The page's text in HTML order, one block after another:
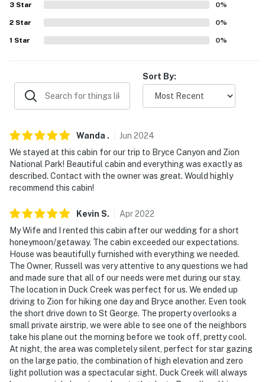
Station (2.6 miles), True Value Country Store (2.7 miles)
Evolve makes it easy to find and book properties you'll
never want to leave. You can relax knowing that our
properties will always be ready for you and that we'll
about your stay, we'll make it right. You can count on
our homes and our people to make you feel welcome —
because we know what vacation means to you.
-- POLICIES --
- No smoking
- No pets allowed
- No events, parties or large gatherings
- Additional fees and taxes may apply
- Photo ID may be required upon check-in
- NOTE: Your safety matters. There is a Ring doorbell
security camera, located next to the front door facing
out. It does not look into any interior spaces
3 Star 0%
2 Star 0%
1 Star 0%
Sort By:
Wanda . Jun 2024
We stayed at this cabin for our trip to Bryce Canyon and Zion
National Park! Beautiful cabin and everything was exactly as
described. Contact with the owner was great. Would highly
recommend this cabin!
Kevin S. Apr2022
My Wife and I rented this cabin after our wedding for a short
honeymoon/getaway. The cabin exceeded our expectations.
House was beautifully furnished with everything we needed.
The Owner, Russell was very attentive to any questions we had
and made sure that all of our needs were met during our stay.
The location in Duck Creek was perfect for us. We ended up
driving to Zion for hiking one day and Bryce another. Even took
the short drive down to St George. The property overlooks a
small private airstrip, we were able to see one of the neighbors
take his plane out the morning before we took off, pretty cool.
At night, the area was completely silent, perfect for star gazing
on the large patio, the combination of high elevation and zero
light pollution was a spectacular sight. Duck Creek will always